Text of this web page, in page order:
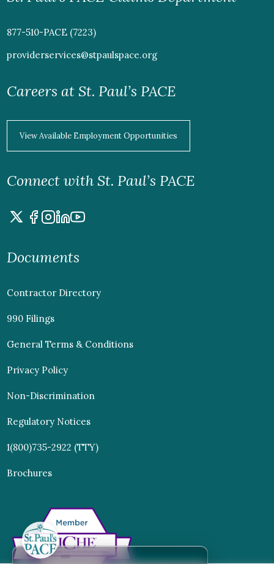
877-510-PACE (7223)
providerservices@stpaulspace.org
Careers at St. Paul’s PACE
View Available Employment Opportunities
Connect with St. Paul’s PACE
Documents
Contractor Directory
990 Filings
General Terms & Conditions
Privacy Policy
Non-Discrimination
Regulatory Notices
1(800)735-2922 (TTY)
Brochures